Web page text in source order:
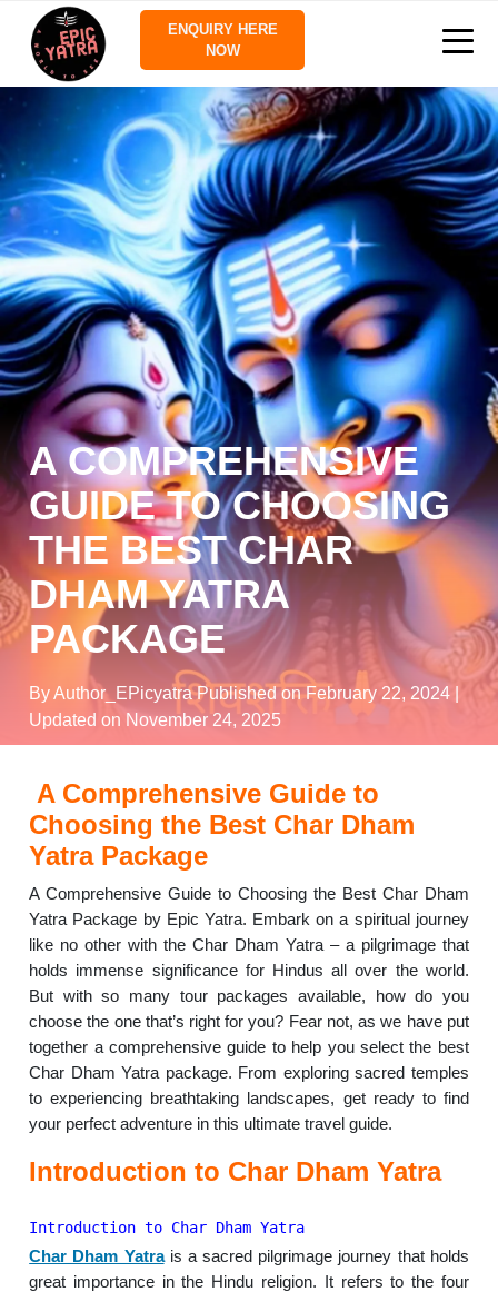
ENQUIRY HERE
NOW
A COMPREHENSIVE
GUIDE TO CHOOSING
THE BEST CHAR
DHAM YATRA
PACKAGE
By Author_EPicyatraPublished on February 22, 2024
Updated on November 24, 2025
A Comprehensive Guide to
Choosing the Best Char Dham
Yatra Package
A Comprehensive Guide to Choosing the Best Char Dham
Yatra Package by Epic Yatra. Embark on a spiritual journey
like no other with the Char Dham Yatra – a pilgrimage that
holds immense significance for Hindus all over the world.
But with so many tour packages available, how do you
choose the one that’s right for you? Fear not, as we have put
together a comprehensive guide to help you select the best
Char Dham Yatra package. From exploring sacred temples
to experiencing breathtaking landscapes, get ready to find
your perfect adventure in this ultimate travel guide.
Introduction to Char Dham Yatra
Introduction to Char Dham Yatra
Char Dham Yatrais a sacred pilgrimage journey that holds
great importance in the Hindu religion. It refers to the four